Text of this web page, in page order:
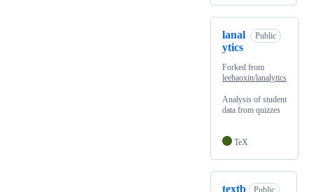
lanal
ytics
Public
Forked from
leehaoxin/lanalytics
Analysis of student
data from quizzes
TeX
textb